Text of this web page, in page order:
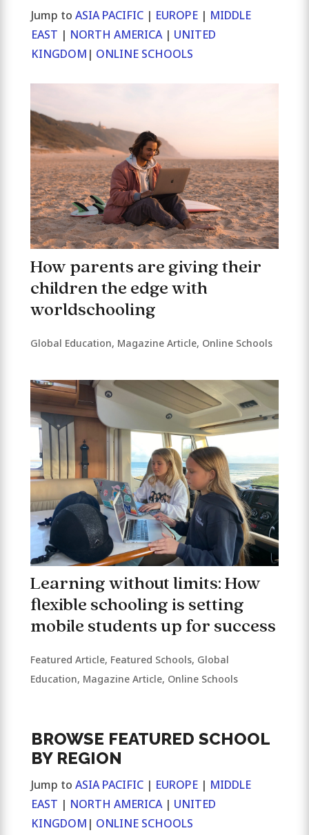
Jump to ASIA PACIFIC| EUROPE| MIDDLE
EAST | NORTH AMERICA| UNITED
KINGDOM | ONLINE SCHOOLS
How parents are giving their
children the edge with
worldschooling
Global Education, Magazine Article, Online Schools
Learning without limits: How
flexible schooling is setting
mobile students up for success
Featured Article, Featured Schools, Global
Education, Magazine Article, Online Schools
BROWSE FEATURED SCHOOL
BY REGION
Jump to ASIA PACIFIC| EUROPE| MIDDLE
EAST | NORTH AMERICA| UNITED
KINGDOM | ONLINE SCHOOLS